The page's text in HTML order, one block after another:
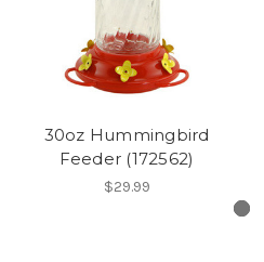
30oz Hummingbird
Feeder (172562)
$29.99